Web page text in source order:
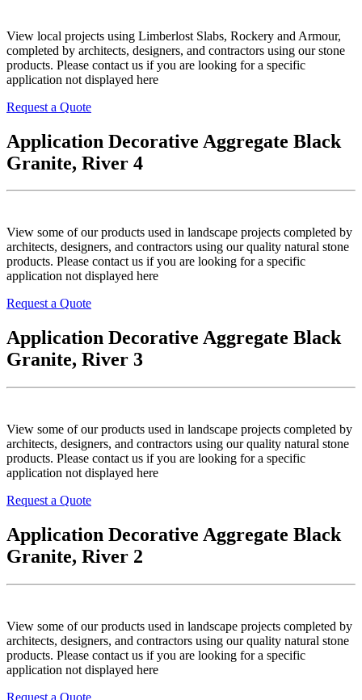
View local projects using Limberlost Slabs, Rockery and Armour,
completed by architects, designers, and contractors using our stone
products. Please contact us if you are looking for a specific
application not displayed here
Request a Quote
Application Decorative Aggregate Black
Granite, River 4
View some of our products used in landscape projects completed by
architects, designers, and contractors using our quality natural stone
products. Please contact us if you are looking for a specific
application not displayed here
Request a Quote
Application Decorative Aggregate Black
Granite, River 3
View some of our products used in landscape projects completed by
architects, designers, and contractors using our quality natural stone
products. Please contact us if you are looking for a specific
application not displayed here
Request a Quote
Application Decorative Aggregate Black
Granite, River 2
View some of our products used in landscape projects completed by
architects, designers, and contractors using our quality natural stone
products. Please contact us if you are looking for a specific
application not displayed here
Request a Quote